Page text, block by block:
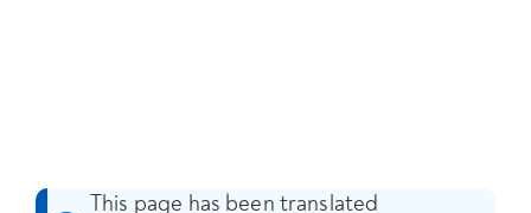
This page has been translated